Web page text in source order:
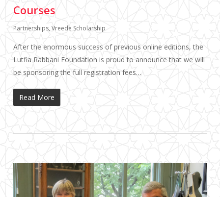
Courses
Partnerships, Vreede Scholarship
After the enormous success of previous online editions, the
Lutfia Rabbani Foundation is proud to announce that we will
be sponsoring the full registration fees…
Read More